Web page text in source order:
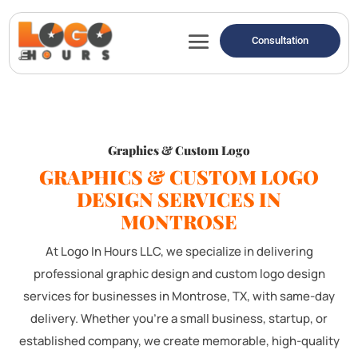
Consultation
Graphics & Custom Logo
GRAPHICS & CUSTOM LOGO
DESIGN SERVICES IN
MONTROSE
At Logo In Hours LLC, we specialize in delivering
professional graphic design and custom logo design
services for businesses in Montrose, TX, with same-day
delivery. Whether you're a small business, startup, or
established company, we create memorable, high-quality